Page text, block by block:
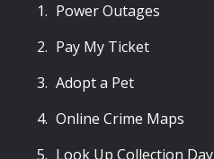
Power Outages
Pay My Ticket
Adopt a Pet
Online Crime Maps
Look Up Collection Day